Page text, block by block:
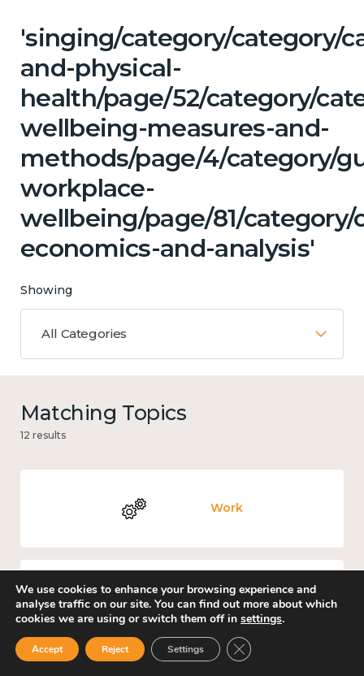
'singing/category/category/
and-physical-
health/page/52/category/
wellbeing-measures-and-
methods/page/4/category/
workplace-
wellbeing/page/81/
economics-and-analysis'
Showing
All Categories
Matching Topics
12 results
Work
Income and economy
We use cookies to enhance your browsing experience and
analyse traffic on our site. You can find out more about which
cookies we are using or switch them off in settings.
Accept Reject Settings Close GDPR Cookie